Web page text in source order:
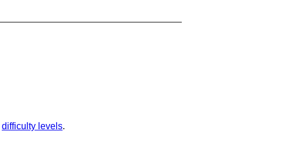
difficulty levels.